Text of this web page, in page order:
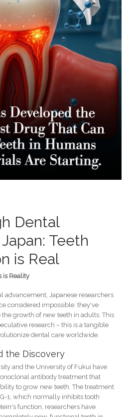
Dental
Teeth
is Real
is Reality
advancement, Japanese researchers
considered impossible: they've
growth of new teeth in adults. This
research – this is a tangible
dental care worldwide.
the Discovery
and the University of Fukui have
antibody treatment that
to grow new teeth. The treatment
1, which normally inhibits tooth
function, researchers have